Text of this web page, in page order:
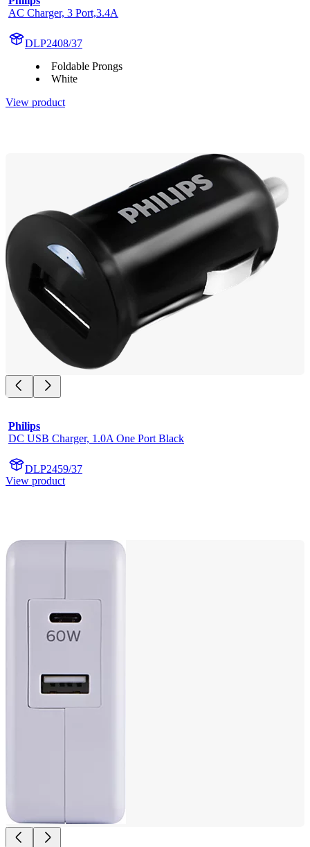
AC Charger, 3 Port,3.4A
DLP2408/37
Foldable Prongs
White
View product
Philips
DC USB Charger, 1.0A One Port Black
DLP2459/37
View product